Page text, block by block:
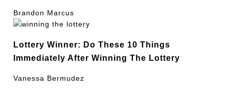
Brandon Marcus
Lottery Winner: Do These 10 Things
Immediately After Winning The Lottery
Vanessa Bermudez